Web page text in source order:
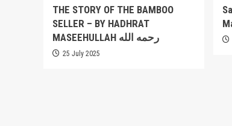
THE STORY OF THE BAMBOO
SELLER – BY HADHRAT
MASEEHULLAH رحمه الله
25 July 2025